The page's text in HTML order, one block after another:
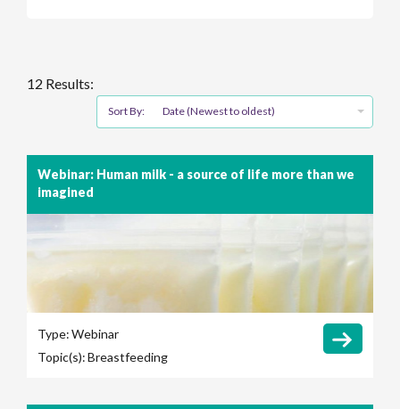
12 Results:
Sort By: Date (Newest to oldest)
Webinar: Human milk - a source of life more than we
imagined
Type:Webinar
Topic(s):Breastfeeding